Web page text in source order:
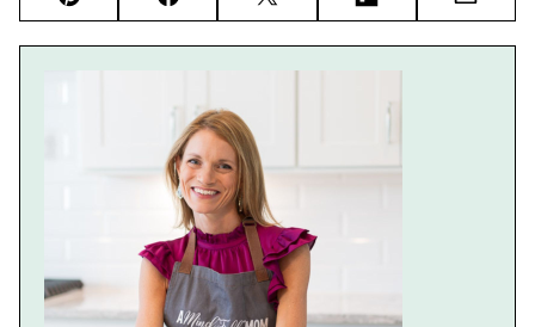
Pin FacebookTweet FlipboardEmail